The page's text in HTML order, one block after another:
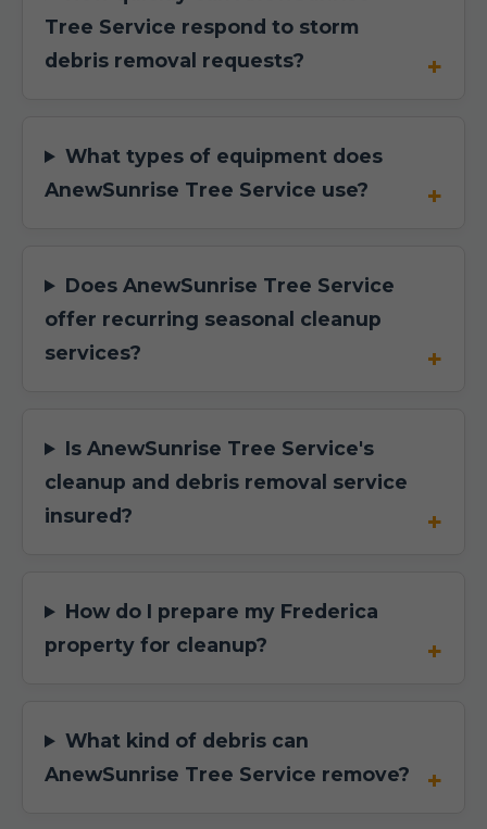
Tree Service respond to storm
debris removal requests?
What types of equipment does
AnewSunrise Tree Service use?
Does AnewSunrise Tree Service
offer recurring seasonal cleanup
services?
Is AnewSunrise Tree Service's
cleanup and debris removal service
insured?
How do I prepare my Frederica
property for cleanup?
What kind of debris can
AnewSunrise Tree Service remove?